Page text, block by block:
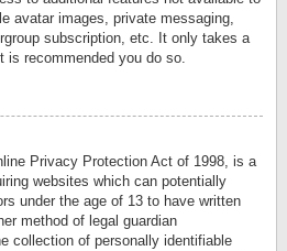
avatar images, private messaging,
subscription, etc. It only takes a
is recommended you do so.
Privacy Protection Act of 1998, is a
websites which can potentially
under the age of 13 to have written
method of legal guardian
collection of personally identifiable